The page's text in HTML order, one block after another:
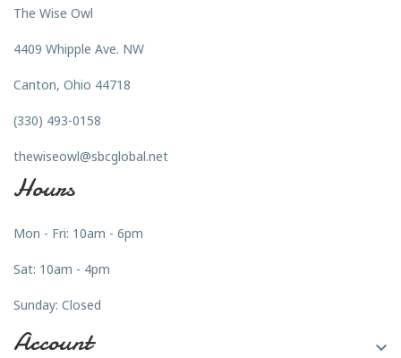
The Wise Owl
4409 Whipple Ave. NW
Canton, Ohio 44718
(330) 493-0158
thewiseowl@sbcglobal.net
Hours
Mon - Fri: 10am - 6pm
Sat: 10am - 4pm
Sunday: Closed
Account 